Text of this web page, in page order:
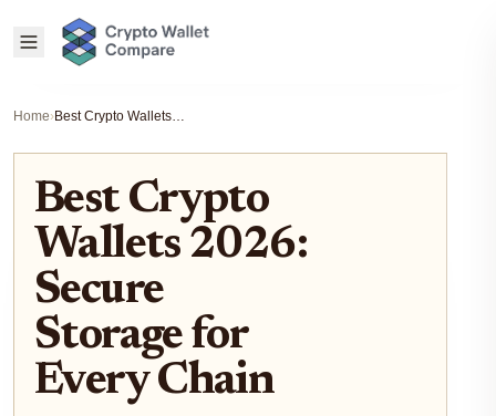
Home› Best Crypto Wallets 2026: Secure Storage for Every Chain
Best Crypto
Wallets 2026:
Secure
Storage for
Every Chain